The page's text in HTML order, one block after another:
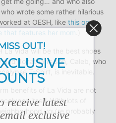
wrote some rather hilarious
at OESH, like this one
that features her mom
La Vida will be the best shoes
Jonathan’s son, Caleb, who
T-Shirt, is inevitable.
benefits of La Vida are not
itself. With lots of
you’re probably
OUT!
receive latest
exclusive